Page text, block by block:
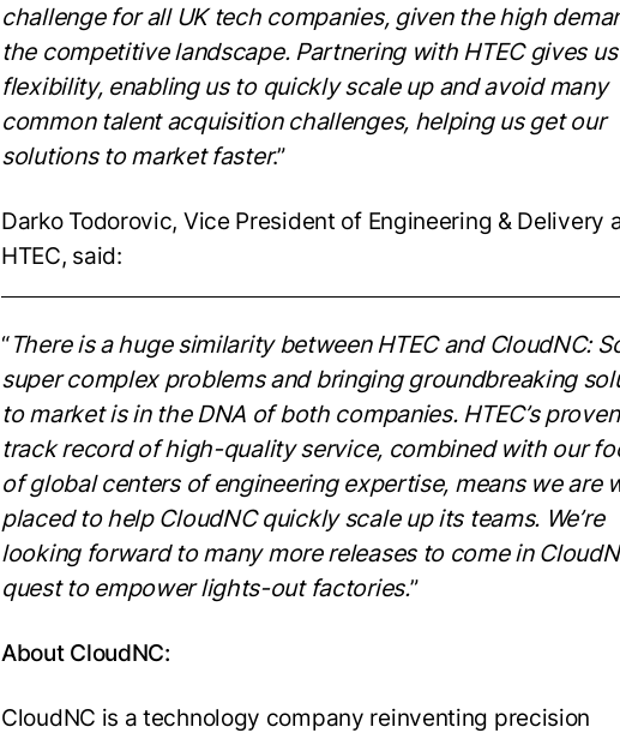
challenge for all UK tech companies, given the high
the competitive landscape. Partnering with HTEC gives
flexibility, enabling us to quickly scale up and avoid many
common talent acquisition challenges, helping us get our
solutions to market faster.”
Darko Todorovic, Vice President of Engineering & Delivery
HTEC, said:
“There is a huge similarity between HTEC and CloudNC:
super complex problems and bringing groundbreaking
to market is in the DNA of both companies. HTEC’s proven
track record of high-quality service, combined with our
of global centers of engineering expertise, means we are
placed to help CloudNC quickly scale up its teams. We’re
looking forward to many more releases to come in
quest to empower lights-out factories.”
About CloudNC:
CloudNC is a technology company reinventing precision